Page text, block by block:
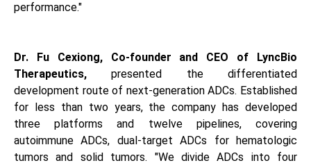
performance."
Dr. Fu Cexiong, Co-founder and CEO of LyncBio
Therapeutics,presented the differentiated
development route of next-generation ADCs. Established
for less than two years, the company has developed
three platforms and twelve pipelines, covering
autoimmune ADCs, dual-target ADCs for hematologic
tumors and solid tumors. "We divide ADCs into four